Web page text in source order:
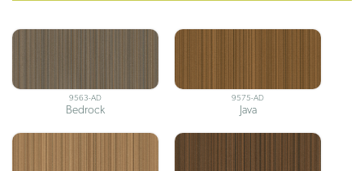
9563-AD
Bedrock
9575-AD
Java